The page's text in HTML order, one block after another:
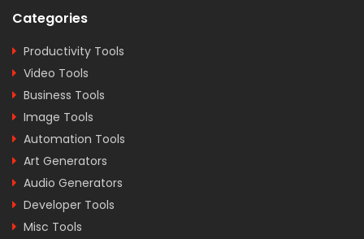
Categories
Productivity Tools
Video Tools
Business Tools
Image Tools
Automation Tools
Art Generators
Audio Generators
Developer Tools
Misc Tools